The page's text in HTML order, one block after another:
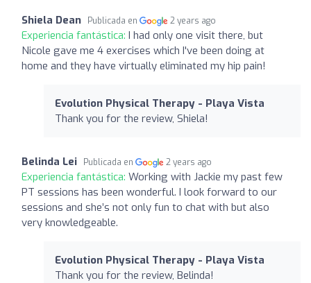
Shiela Dean Publicada en 2 years ago
Experiencia fantástica: I had only one visit there, but
Nicole gave me 4 exercises which I've been doing at
home and they have virtually eliminated my hip pain!
Evolution Physical Therapy - Playa Vista
Thank you for the review, Shiela!
Belinda Lei Publicada en 2 years ago
Experiencia fantástica: Working with Jackie my past few
PT sessions has been wonderful. I look forward to our
sessions and she’s not only fun to chat with but also
very knowledgeable.
Evolution Physical Therapy - Playa Vista
Thank you for the review, Belinda!